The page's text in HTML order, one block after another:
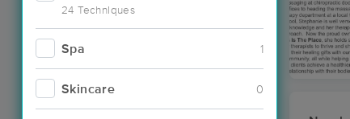
24 Techniques
Spa 1
Skincare 0